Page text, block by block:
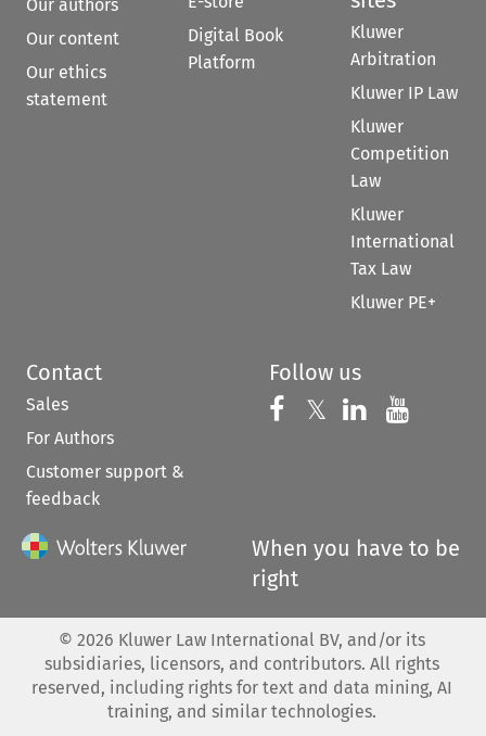
Our authors
Our content
Our ethics
statement
Digital Book
Platform
Kluwer
Arbitration
Kluwer IP Law
Kluwer
Competition
Law
Kluwer
International
Tax Law
Kluwer PE+
Contact
Sales
For Authors
Customer support &
feedback
Follow us
Follow us on
𝕏 Follow us on
Follow us
When you have to be
right
© 2026 Kluwer Law International BV, and/or its
subsidiaries, licensors, and contributors. All rights
reserved, including rights for text and data mining, AI
training, and similar technologies.